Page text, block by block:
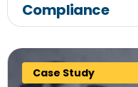
Compliance
Case Study